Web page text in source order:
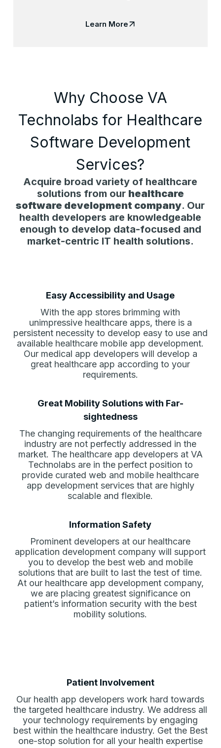
Learn More
Why Choose VA
Technolabs for Healthcare
Software Development
Services?
Acquire broad variety of healthcare
solutions from our healthcare
software development company. Our
health developers are knowledgeable
enough to develop data-focused and
market-centric IT health solutions.
Easy Accessibility and Usage
With the app stores brimming with
unimpressive healthcare apps, there is a
persistent necessity to develop easy to use and
available healthcare mobile app development.
Our medical app developers will develop a
great healthcare app according to your
requirements.
Great Mobility Solutions with Far-
sightedness
The changing requirements of the healthcare
industry are not perfectly addressed in the
market. The healthcare app developers at VA
Technolabs are in the perfect position to
provide curated web and mobile healthcare
app development services that are highly
scalable and flexible.
Information Safety
Prominent developers at our healthcare
application development company will support
you to develop the best web and mobile
solutions that are built to last the test of time.
At our healthcare app development company,
we are placing greatest significance on
patient’s information security with the best
mobility solutions.
Patient Involvement
Our health app developers work hard towards
the targeted healthcare industry. We address all
your technology requirements by engaging
best within the healthcare industry. Get the Best
one-stop solution for all your health expertise